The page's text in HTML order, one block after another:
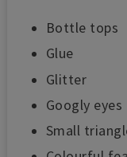
Bottle tops
Glue
Glitter
Googly eyes
Small